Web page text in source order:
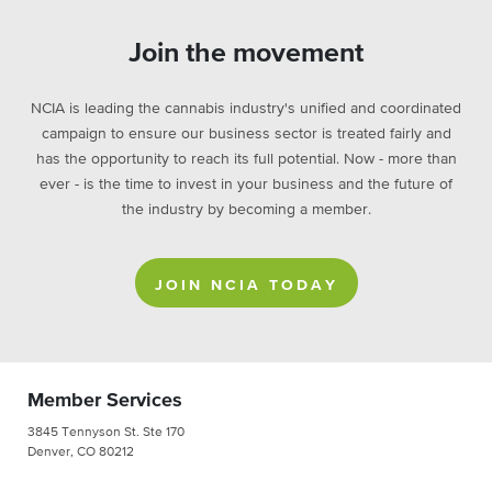
Join the movement
NCIA is leading the cannabis industry's unified and coordinated
campaign to ensure our business sector is treated fairly and
has the opportunity to reach its full potential. Now - more than
ever - is the time to invest in your business and the future of
the industry by becoming a member.
JOIN NCIA TODAY
Member Services
3845 Tennyson St. Ste 170
Denver, CO 80212